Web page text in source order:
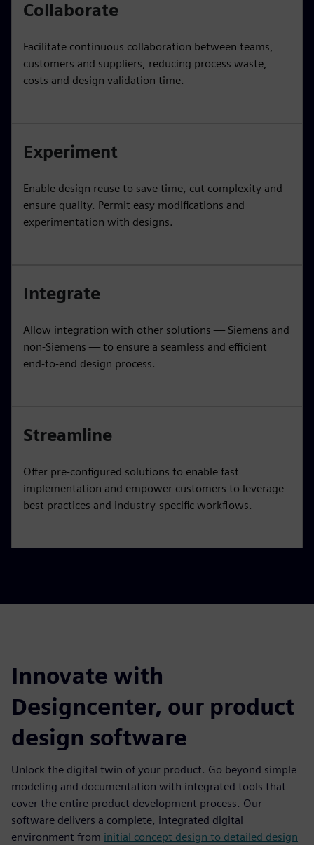
Collaborate
Facilitate continuous collaboration between teams,
customers and suppliers, reducing process waste,
costs and design validation time.
Experiment
Enable design reuse to save time, cut complexity and
ensure quality. Permit easy modifications and
experimentation with designs.
Integrate
Allow integration with other solutions — Siemens and
non-Siemens — to ensure a seamless and efficient
end-to-end design process.
Streamline
Offer pre-configured solutions to enable fast
implementation and empower customers to leverage
best practices and industry-specific workflows.
Innovate with
Designcenter, our product
design software
Unlock the digital twin of your product. Go beyond simple
modeling and documentation with integrated tools that
cover the entire product development process. Our
software delivers a complete, integrated digital
environment from initial concept design to detailed design